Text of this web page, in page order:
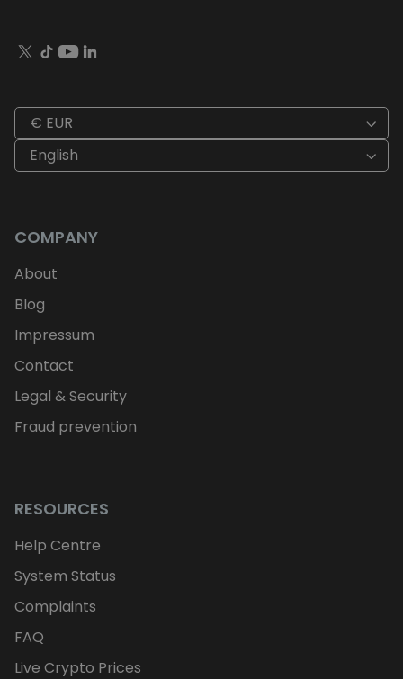
€ EUR
English
COMPANY
About
Blog
Impressum
Contact
Legal & Security
Fraud prevention
RESOURCES
Help Centre
System Status
Complaints
FAQ
Live Crypto Prices